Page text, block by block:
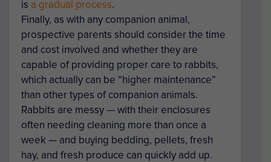
is a gradual process.
Finally, as with any companion animal,
prospective parents should consider the time
and cost involved and whether they are
capable of providing proper care to rabbits,
which actually can be “higher maintenance”
than other types of companion animals.
Rabbits are messy — with their enclosures
often needing cleaning more than once a
week — and buying bedding, pellets, fresh
hay, and fresh produce can quickly add up.